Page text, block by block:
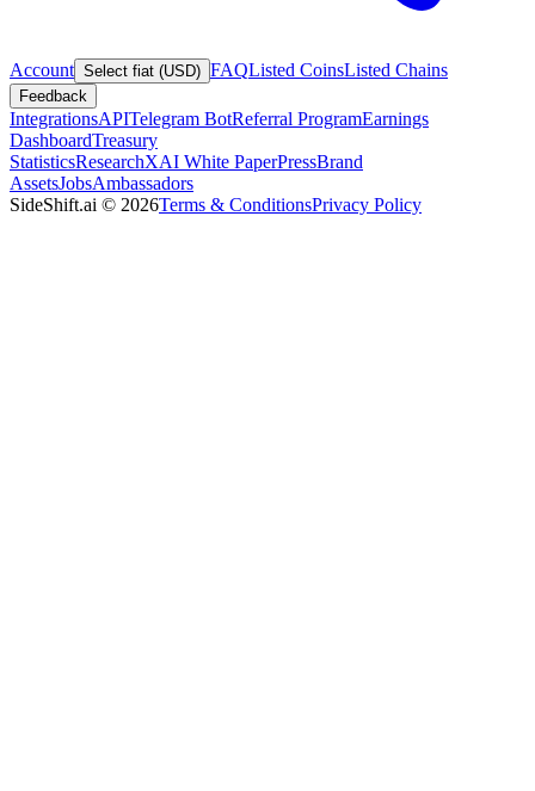
Account Select fiat (USD) FAQListed CoinsListed Chains
Feedback
IntegrationsAPITelegram BotReferral ProgramEarnings
DashboardTreasury
StatisticsResearchXAI White PaperPressBrand
AssetsJobsAmbassadors
SideShift.ai © 2026Terms & ConditionsPrivacy Policy